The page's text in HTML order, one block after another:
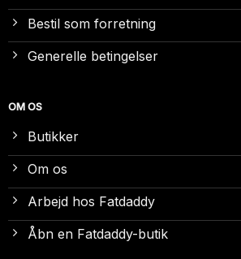
Bestil som forretning
Generelle betingelser
OM OS
Butikker
Om os
Arbejd hos Fatdaddy
Åbn en Fatdaddy-butik